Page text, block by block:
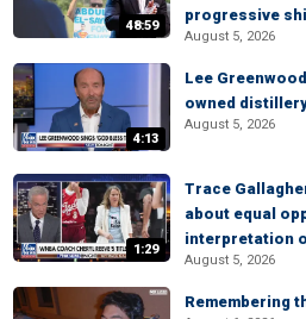
48:59
progressive
August 5, 2026
4:13
Lee
owned
August 5, 2026
1:29
Trace
about equal
interpretation
August 5, 2026
Remembering